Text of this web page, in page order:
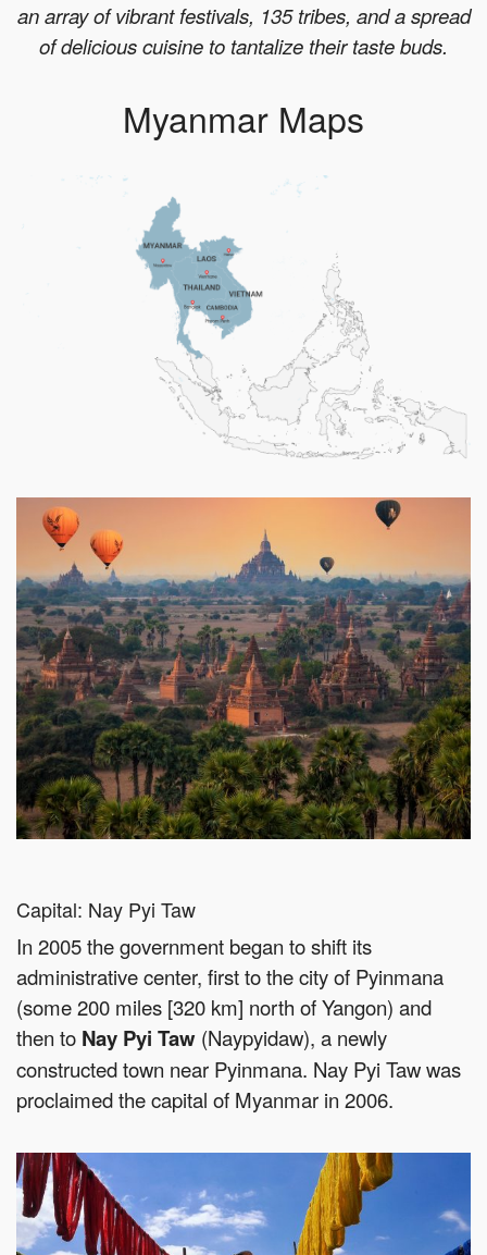
an array of vibrant festivals, 135 tribes, and a spread
of delicious cuisine to tantalize their taste buds.
Myanmar Maps
Capital: Nay Pyi Taw
In 2005 the government began to shift its
administrative center, first to the city of Pyinmana
(some 200 miles [320 km] north of Yangon) and
then to Nay Pyi Taw (Naypyidaw), a newly
constructed town near Pyinmana. Nay Pyi Taw was
proclaimed the capital of Myanmar in 2006.